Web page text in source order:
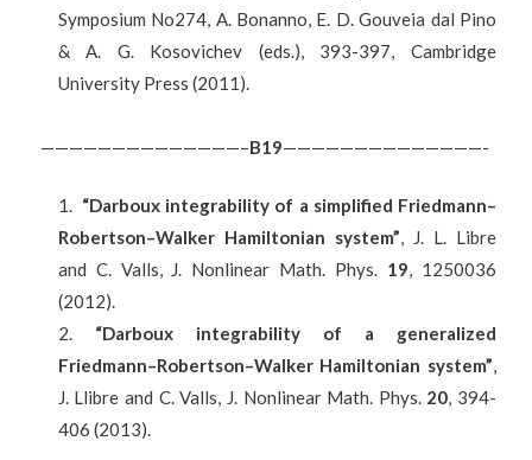
Symposium No274, A. Bonanno, E. D. Gouveia dal Pino
& A. G. Kosovichev (eds.), 393-397, Cambridge
University Press (2011).
——————————————–B19——————————————-
“Darboux integrability of a simplified Friedmann–
Robertson–Walker Hamiltonian system”, J. L. Libre
and C. Valls, J. Nonlinear Math. Phys. 19, 1250036
(2012).
“Darboux integrability of a generalized
Friedmann–Robertson–Walker Hamiltonian system”,
J. Llibre and C. Valls, J. Nonlinear Math. Phys. 20, 394-
406 (2013).